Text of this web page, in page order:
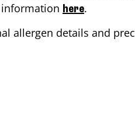
here.
allergen details and